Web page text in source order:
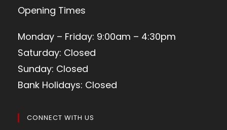
Opening Times
Monday – Friday: 9:00am – 4:30pm
Saturday: Closed
Sunday: Closed
Bank Holidays: Closed
CONNECT WITH US